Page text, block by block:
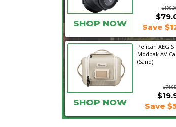
SHOP NOW
Save
Pelican
Modpak AV
(Sand)
$74.95
SHOP NOW Save